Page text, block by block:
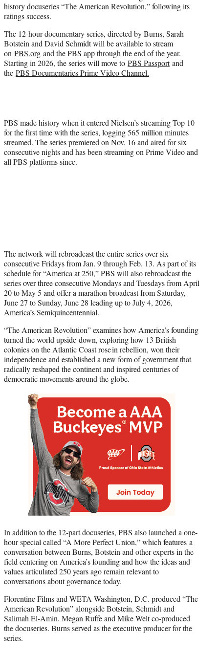
e
r
history docuseries “The American Revolution,” following its
ratings success.
The 12-hour documentary series, directed by Burns, Sarah
Botstein and David Schmidt will be available to stream
on PBS.org and the PBS app through the end of the year.
Starting in 2026, the series will move to PBS Passportand
the PBS Documentaries Prime Video Channel.
PBS made history when it entered Nielsen’s streaming Top 10
for the first time with the series, logging 565 million minutes
streamed. The series premiered on Nov. 16 and aired for six
consecutive nights and has been streaming on Prime Video and
all PBS platforms since.
The network will rebroadcast the entire series over six
consecutive Fridays from Jan. 9 through Feb. 13. As part of its
schedule for “America at 250,” PBS will also rebroadcast the
series over three consecutive Mondays and Tuesdays from April
20 to May 5 and offer a marathon broadcast from Saturday,
June 27 to Sunday, June 28 leading up to July 4, 2026,
America’s Semiquincentennial.
“The American Revolution” examines how America’s founding
turned the world upside-down, exploring how 13 British
colonies on the Atlantic Coast rose in rebellion, won their
independence and established a new form of government that
radically reshaped the continent and inspired centuries of
democratic movements around the globe.
In addition to the 12-part docuseries, PBS also launched a one-
hour special called “A More Perfect Union,” which features a
conversation between Burns, Botstein and other experts in the
field centering on America’s founding and how the ideas and
values articulated 250 years ago remain relevant to
conversations about governance today.
Florentine Films and WETA Washington, D.C. produced “The
American Revolution” alongside Botstein, Schmidt and
Salimah El-Amin. Megan Ruffe and Mike Welt co-produced
the docuseries. Burns served as the executive producer for the
series.